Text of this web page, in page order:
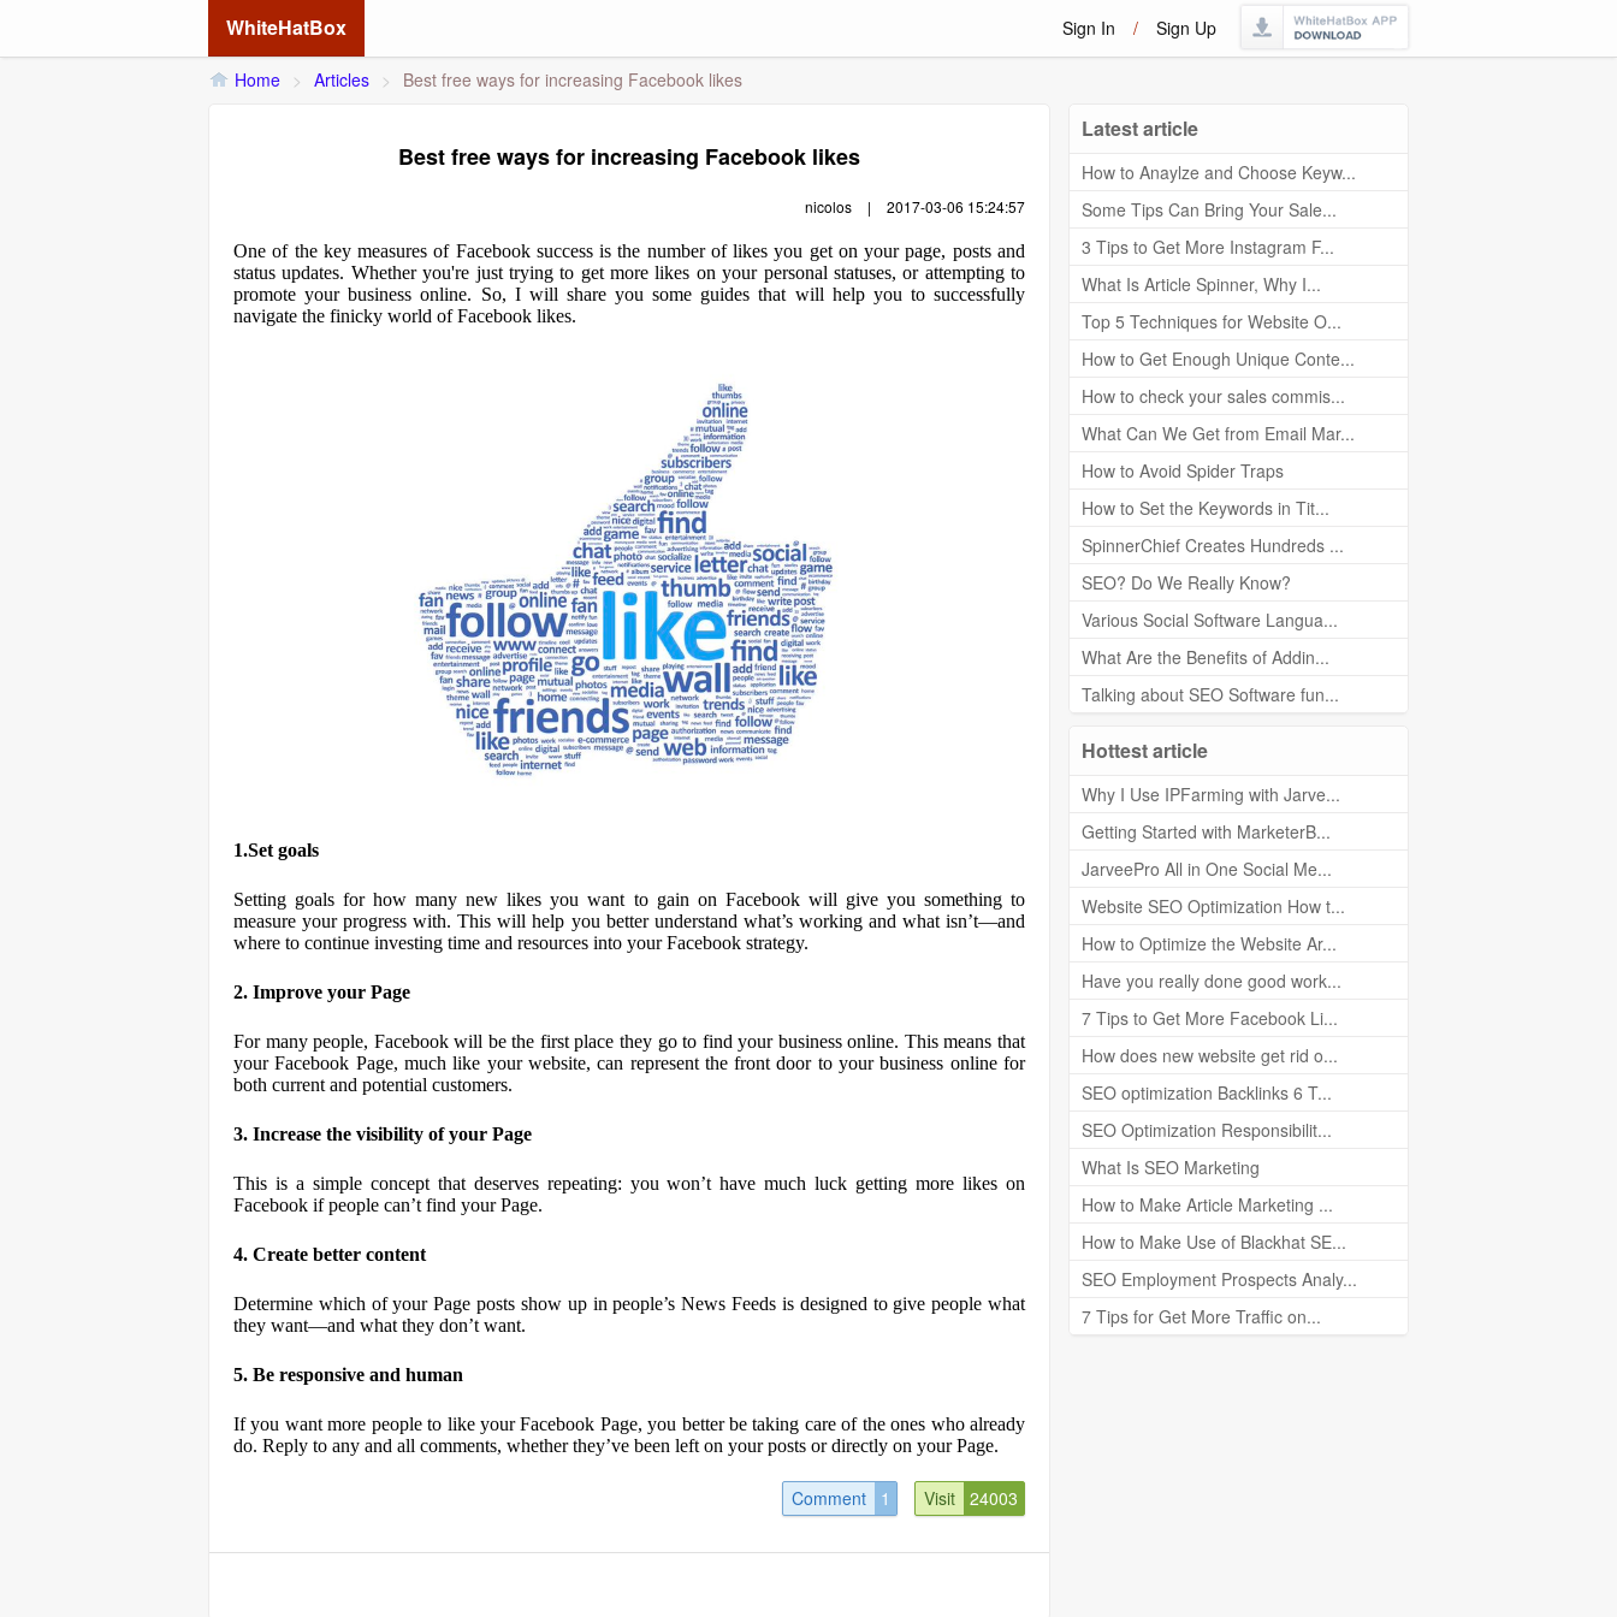
WhiteHatBox Sign In / Sign Up
Home > Articles > Best free ways for increasing Facebook likes
Best free ways for increasing Facebook likes
nicolos | 2017-03-06 15:24:57
One of the key measures of Facebook success is the number of likes you get on your page, posts and
status updates. Whether you're just trying to get more likes on your personal statuses, or attempting to
promote your business online. So, I will share you some guides that will help you to successfully
navigate the finicky world of Facebook likes.
1.Set goals
Setting goals for how many new likes you want to gain on Facebook will give you something to
measure your progress with. This will help you better understand what’s working and what isn’t—and
where to continue investing time and resources into your Facebook strategy.
2. Improve your Page
For many people, Facebook will be the first place they go to find your business online. This means that
your Facebook Page, much like your website, can represent the front door to your business online for
both current and potential customers.
3. Increase the visibility of your Page
This is a simple concept that deserves repeating: you won’t have much luck getting more likes on
Facebook if people can’t find your Page.
4. Create better content
Determine which of your Page posts show up in people’s News Feeds is designed to give people what
they want—and what they don’t want.
5. Be responsive and human
If you want more people to like your Facebook Page, you better be taking care of the ones who already
do. Reply to any and all comments, whether they’ve been left on your posts or directly on your Page.
Comment 1 Visit 24003
Latest article
How to Anaylze and Choose Keyw...
Some Tips Can Bring Your Sale...
3 Tips to Get More Instagram F...
What Is Article Spinner, Why I...
Top 5 Techniques for Website O...
How to Get Enough Unique Conte...
How to check your sales commis...
What Can We Get from Email Mar...
How to Avoid Spider Traps
How to Set the Keywords in Tit...
SpinnerChief Creates Hundreds ...
SEO? Do We Really Know?
Various Social Software Langua...
What Are the Benefits of Addin...
Talking about SEO Software fun...
Hottest article
Why I Use IPFarming with Jarve...
Getting Started with MarketerB...
JarveePro All in One Social Me...
Website SEO Optimization How t...
How to Optimize the Website Ar...
Have you really done good work...
7 Tips to Get More Facebook Li...
How does new website get rid o...
SEO optimization Backlinks 6 T...
SEO Optimization Responsibilit...
What Is SEO Marketing
How to Make Article Marketing ...
How to Make Use of Blackhat SE...
SEO Employment Prospects Analy...
7 Tips for Get More Traffic on...